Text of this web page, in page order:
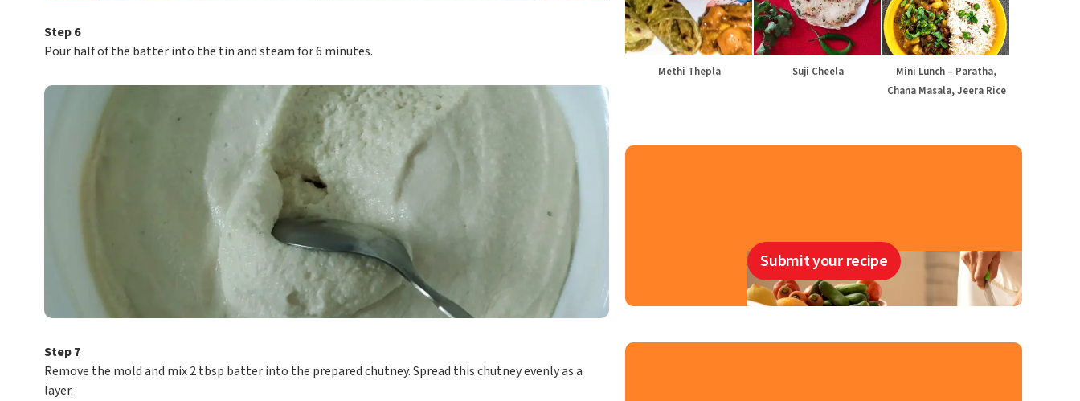
Step 6
Pour half of the batter into the tin and steam for 6 minutes.
Step 7
Remove the mold and mix 2 tbsp batter into the prepared chutney. Spread this chutney evenly as a
layer.
Methi Thepla Suji Cheela
Mini Lunch – Paratha,
Chana Masala, Jeera Rice
Submit your recipe